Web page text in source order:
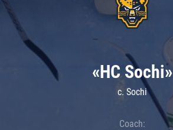
«HC Sochi»
c. Sochi
Coach: